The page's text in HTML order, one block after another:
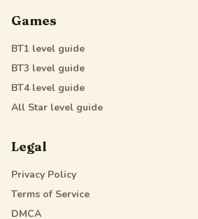
Games
BT1 level guide
BT3 level guide
BT4level guide
All Star level guide
Legal
Privacy Policy
Terms of Service
DMCA